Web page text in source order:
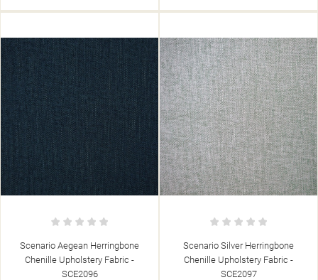
Scenario Aegean Herringbone
Chenille Upholstery Fabric -
SCE2096
Scenario Silver Herringbone
Chenille Upholstery Fabric -
SCE2097